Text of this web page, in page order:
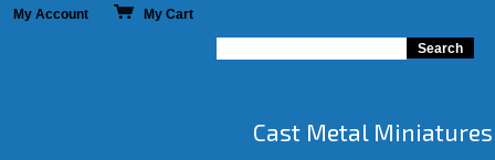
My Account My Cart
Cast Metal Miniatures